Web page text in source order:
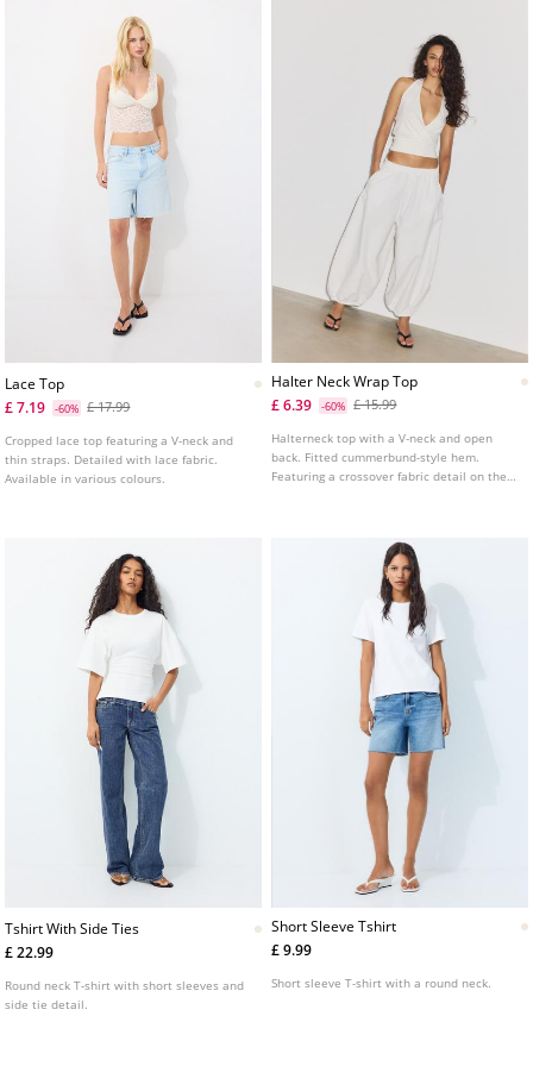
Lace Top
£ 7.19
-60% £ 17.99
Cropped lace top featuring a V-neck and
thin straps. Detailed with lace fabric.
Available in various colours.
Halter Neck Wrap Top
£ 6.39
-60% £ 15.99
Halterneck top with a V-neck and open
back. Fitted cummerbund-style hem.
Featuring a crossover fabric detail on the
Tshirt With Side Ties
£ 22.99
Round neck T-shirt with short sleeves and
side tie detail.
Short Sleeve Tshirt
£ 9.99
Short sleeve T-shirt with a round neck.